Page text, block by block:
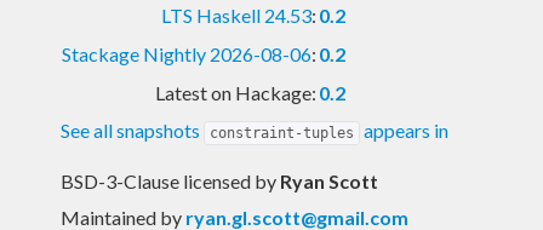
LTS Haskell 24.53: 0.2
Stackage Nightly 2026-08-06: 0.2
Latest on Hackage: 0.2
See all snapshots
constraint-tuples appears in
BSD-3-Clause licensed by Ryan Scott
Maintained by ryan.gl.scott@gmail.com